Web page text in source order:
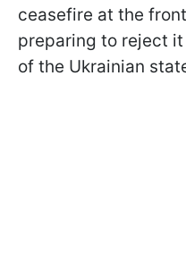
ceasefire at the
preparing to reject
of the Ukrainian